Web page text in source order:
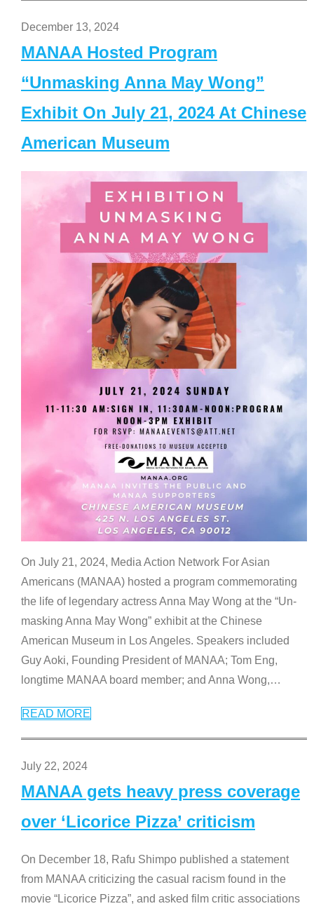
December 13, 2024
MANAA Hosted Program
“Unmasking Anna May Wong”
Exhibit On July 21, 2024 At Chinese
American Museum
On July 21, 2024, Media Action Network For Asian
Americans (MANAA) hosted a program commemorating
the life of legendary actress Anna May Wong at the “Un-
masking Anna May Wong” exhibit at the Chinese
American Museum in Los Angeles. Speakers included
Guy Aoki, Founding President of MANAA; Tom Eng,
longtime MANAA board member; and Anna Wong,…
READ MORE
July 22, 2024
MANAA gets heavy press coverage
over ‘Licorice Pizza’ criticism
On December 18, Rafu Shimpo published a statement
from MANAA criticizing the casual racism found in the
movie “Licorice Pizza”, and asked film critic associations